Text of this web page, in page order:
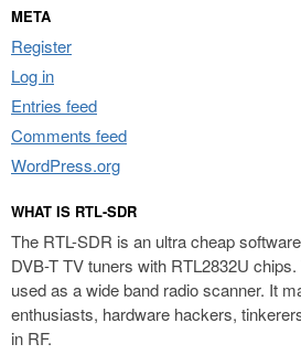
META
Register
Log in
Entries feed
Comments feed
WordPress.org
WHAT IS RTL-SDR
The RTL-SDR is an ultra cheap
DVB-T TV tuners with RTL2832U
used as a wide band radio scanner. It
enthusiasts, hardware hackers,
in RF.